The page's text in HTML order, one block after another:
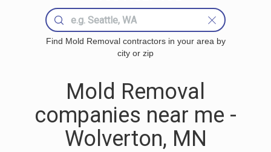
Find Mold Removal contractors in your area by
city or zip
Mold Removal
companies near me -
Wolverton, MN